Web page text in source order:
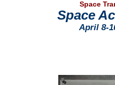
Space
Space
April 8-